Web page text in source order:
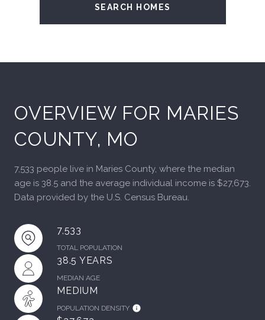
SEARCH HOMES
OVERVIEW FOR MARIES
COUNTY, MO
7,533 people live in Maries County, where the median
age is 38.5 and the average individual income is $27,673.
Data provided by the U.S. Census Bureau.
7,533
TOTAL POPULATION
38.5 YEARS
MEDIAN AGE
MEDIUM
POPULATION DENSITY